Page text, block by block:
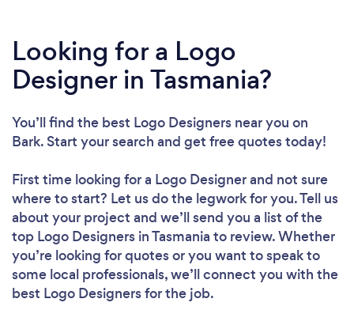
Looking for a Logo
Designer in Tasmania?
You’ll find the best Logo Designers near you on
Bark. Start your search and get free quotes today!
First time looking for a Logo Designerand not sure
where to start? Let us do the legwork for you. Tell us
about your project and we’ll send you a list of the
top Logo Designers in Tasmania to review. Whether
you’re looking for quotes or you want to speak to
some local professionals, we’ll connect you with the
best Logo Designers for the job.